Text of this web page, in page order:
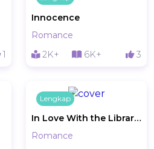
1
Innocence
Romance
2K+
6K+ 3
Lengkap
In Love With the Librarian
Romance